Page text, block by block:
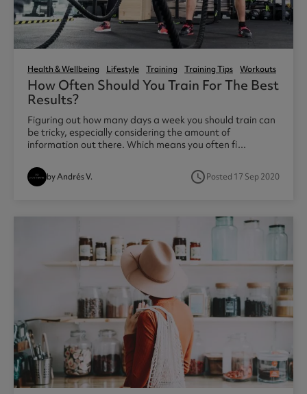
Health & Wellbeing Lifestyle Training Training Tips Workouts
How Often Should You Train For The Best
Results?
Figuring out how many days a week you should train can
be tricky, especially considering the amount of
information out there. Which means you often fi...
by Andrés V. access_timePosted 17 Sep 2020